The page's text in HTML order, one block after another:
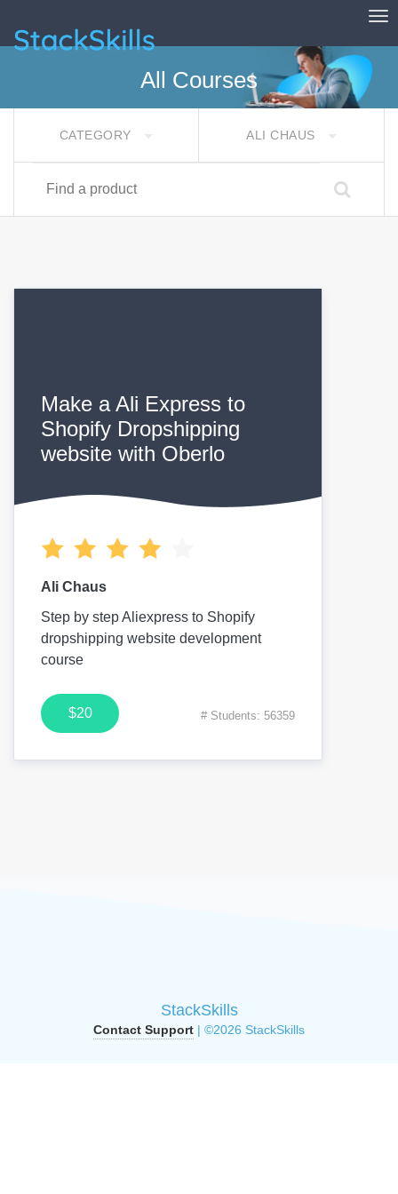
StackSkills
All Courses
CATEGORY ALI CHAUS
Make a Ali Express to
Shopify Dropshipping
website with Oberlo
Ali Chaus
Step by step Aliexpress to Shopify
dropshipping website development
course
$20 # Students: 56359
StackSkills
Contact Support | ©2026 StackSkills